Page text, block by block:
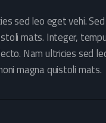
sed leo eget vehi.
mats. Integer,
Nam ultricies sed
magna quistoli mats.